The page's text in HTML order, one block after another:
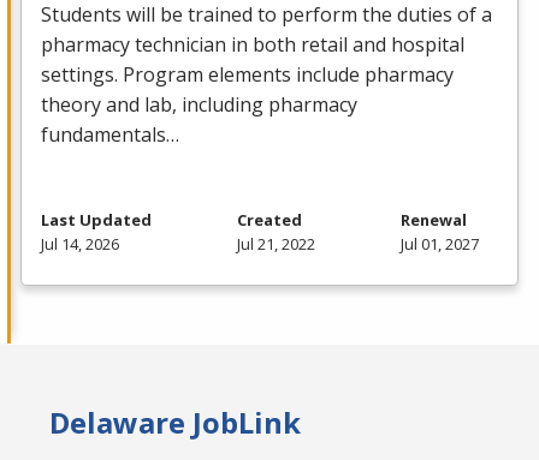
Students will be trained to perform the duties of a
pharmacy technician in both retail and hospital
settings. Program elements include pharmacy
theory and lab, including pharmacy
fundamentals…
Last Updated
Jul 14, 2026
Created
Jul 21, 2022
Renewal
Jul 01, 2027
Delaware JobLink